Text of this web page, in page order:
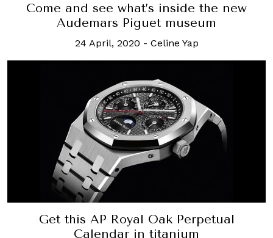
Come and see what’s inside the new
Audemars Piguet museum
24 April, 2020 - Celine Yap
Get this AP Royal Oak Perpetual
Calendar in titanium